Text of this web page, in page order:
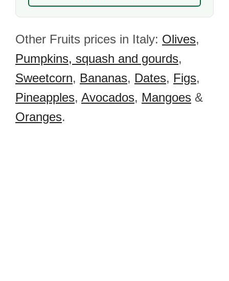
Other Fruits prices in Italy: Olives,
Pumpkins, squash and gourds,
Sweetcorn, Bananas, Dates, Figs,
Pineapples, Avocados, Mangoes &
Oranges.